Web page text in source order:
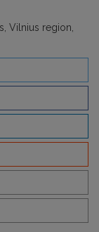
Vilnius region